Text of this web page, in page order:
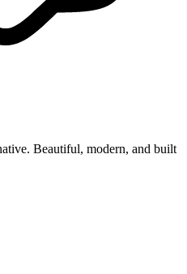
Beautiful, modern, and built